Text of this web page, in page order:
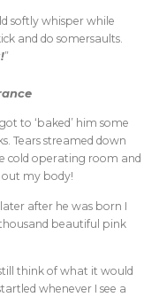
softly whisper while
and do somersaults.
”
to ‘baked’ him some
Tears streamed down
cold operating room and
my body!
after he was born I
beautiful pink
think of what it would
whenever I see a